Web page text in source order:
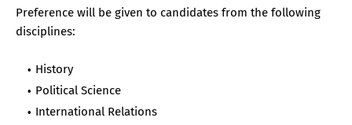
Preference will be given to candidates from the following
disciplines:
History
Political Science
International Relations